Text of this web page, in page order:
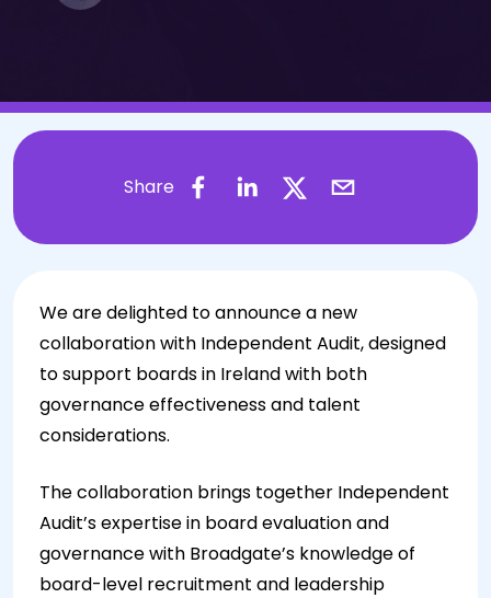
Share
We are delighted to announce a new
collaboration with Independent Audit, designed
to support boards in Ireland with both
governance effectiveness and talent
considerations.
The collaboration brings together Independent
Audit’s expertise in board evaluation and
governance with Broadgate’s knowledge of
board-level recruitment and leadership